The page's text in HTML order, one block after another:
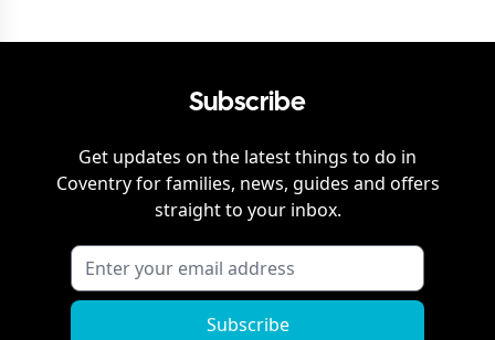
Subscribe
Get updates on the latest things to do in
Coventryfor families, news, guides and offers
straight to your inbox.
Subscribe